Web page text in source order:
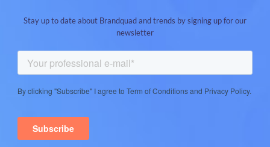
Stay up to date about Brandquad and trends by signing up for our
newsletter